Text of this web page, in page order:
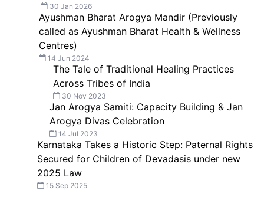
30 Jan 2026
Ayushman Bharat Arogya Mandir (Previously
called as Ayushman Bharat Health & Wellness
Centres)
14 Jun 2024
The Tale of Traditional Healing Practices
Across Tribes of India
30 Nov 2023
Jan Arogya Samiti: Capacity Building & Jan
Arogya Divas Celebration
14 Jul 2023
Karnataka Takes a Historic Step: Paternal Rights
Secured for Children of Devadasis under new
2025 Law
15 Sep 2025